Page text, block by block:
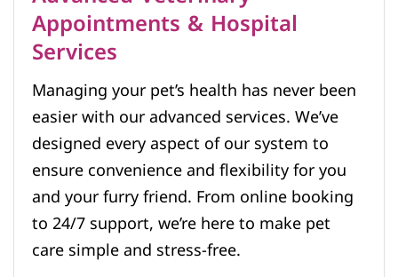
Appointments & Hospital
Services
Managing your pet’s health has never been
easier with our advanced services. We’ve
designed every aspect of our system to
ensure convenience and flexibility for you
and your furry friend. From online booking
to 24/7 support, we’re here to make pet
care simple and stress-free.